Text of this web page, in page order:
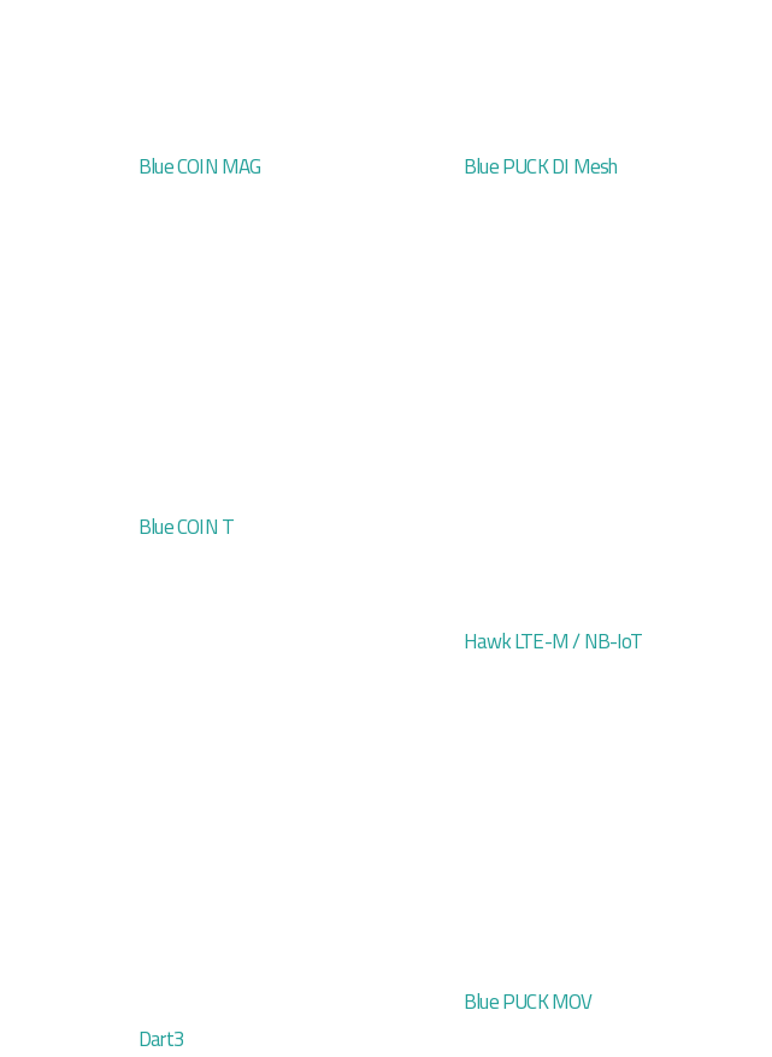
Blue COIN MAG Blue PUCK DI Mesh
Blue COIN T
Hawk LTE-M / NB-IoT
Dart3
Blue PUCK MOV